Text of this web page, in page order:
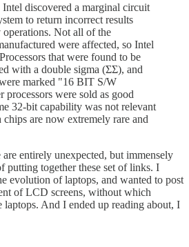
discovered a marginal circuit
to return incorrect results
Not all of the
were affected, so Intel
that were found to be
with a double sigma (ΣΣ), and
marked "16 BIT S/W
were sold as good
32-bit capability was not relevant
chips are now extremely rare and
entirely unexpected, but immensely
putting together these set of links. I
evolution of laptops, and wanted to post
of LCD screens, without which
And I ended up reading about, I